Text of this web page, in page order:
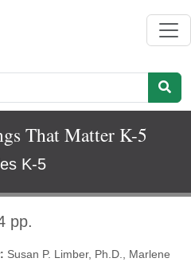
That Matter K-5
K-5
pp.
Susan P. Limber, Ph.D.
Marlene